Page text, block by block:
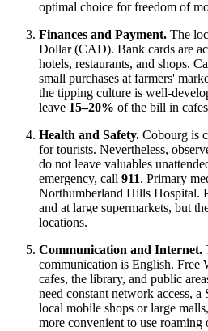
optimal choice for freedom of
Finances and Payment. The
Dollar (CAD). Bank cards are
hotels, restaurants, and shops.
small purchases at farmers'
the tipping culture is well-
leave 15–20% of the bill in
Health and Safety. Cobourg is
for tourists. Nevertheless,
do not leave valuables
emergency, call 911. Primary
Northumberland Hills Hospital.
and at large supermarkets, but
locations.
Communication and Internet.
communication is English. Free
cafes, the library, and public
need constant network access,
local mobile shops or large
more convenient to use roaming